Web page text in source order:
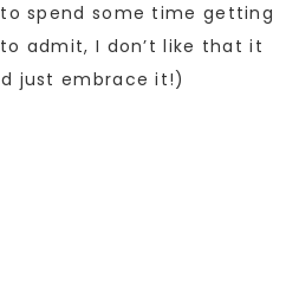
spend some time getting
admit, I don’t like that it
just embrace it!)